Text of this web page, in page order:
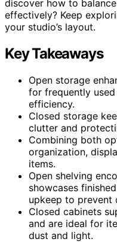
discover how to
effectively? Keep
your studio’s layout.
Key Takeaways
Open storage
for frequently
efficiency.
Closed storage
clutter and
Combining both
organization,
items.
Open shelving
showcases
upkeep to prevent
Closed cabinets
and are ideal for
dust and light.